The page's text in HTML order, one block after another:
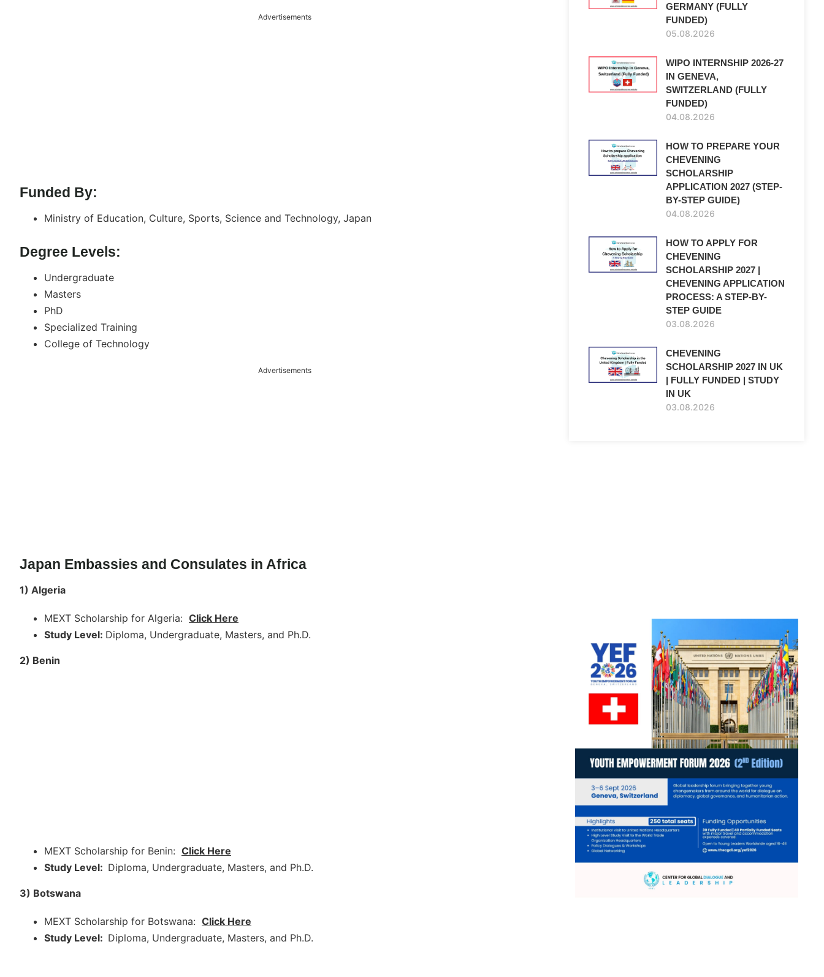
Advertisements
Funded By:
Ministry of Education, Culture, Sports, Science and Technology, Japan
Degree Levels:
Undergraduate
Masters
PhD
Specialized Training
College of Technology
Advertisements
Japan Embassies and Consulates in Africa
1) Algeria
MEXT Scholarship for Algeria: Click Here
Study Level: Diploma, Undergraduate, Masters, and Ph.D.
2) Benin
MEXT Scholarship for Benin: Click Here
Study Level: Diploma, Undergraduate, Masters, and Ph.D.
3) Botswana
MEXT Scholarship for Botswana: Click Here
Study Level: Diploma, Undergraduate, Masters, and Ph.D.
GERMANY (FULLY
FUNDED)
05.08.2026
WIPO INTERNSHIP 2026-27
IN GENEVA,
SWITZERLAND (FULLY
FUNDED)
04.08.2026
HOW TO PREPARE YOUR
CHEVENING
SCHOLARSHIP
APPLICATION 2027 (STEP-
BY-STEP GUIDE)
04.08.2026
HOW TO APPLY FOR
CHEVENING
SCHOLARSHIP 2027 |
CHEVENING APPLICATION
PROCESS: A STEP-BY-
STEP GUIDE
03.08.2026
CHEVENING
SCHOLARSHIP 2027 IN UK
| FULLY FUNDED | STUDY
IN UK
03.08.2026